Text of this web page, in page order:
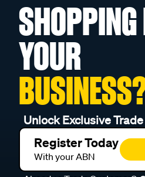
SHOPPING
YOUR
Unlock Exclusive
Register Today
With your ABN